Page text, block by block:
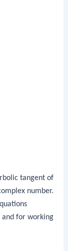
tangent of
number.
for working